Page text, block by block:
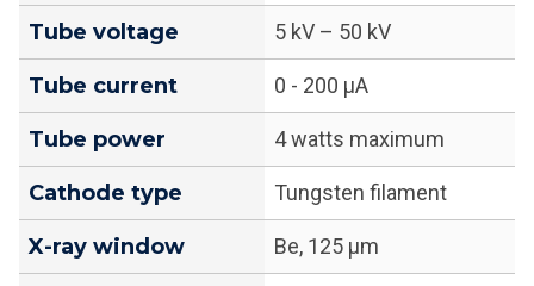
Tube voltage 5 kV – 50 kV
Tube current 0 - 200 μA
Tube power 4 watts maximum
Cathode type Tungsten filament
X-ray window Be, 125 μm